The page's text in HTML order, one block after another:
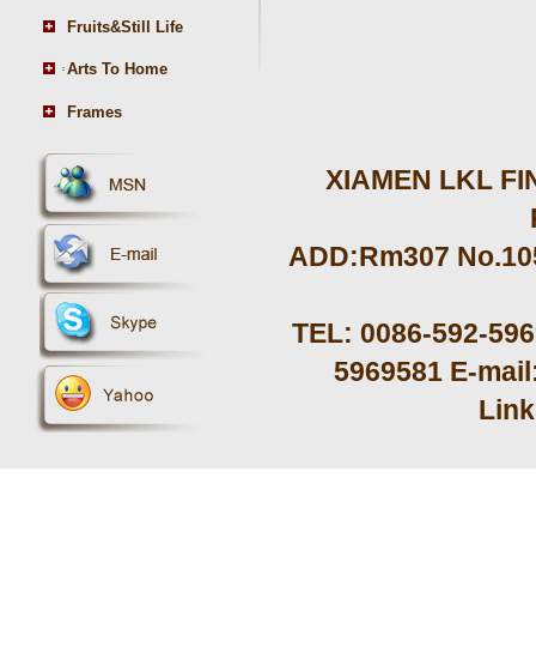
Fruits&Still Life
Arts To Home
Frames
XIAMEN LKL
ADD:Rm307
TEL: 0086-592-
5969581 E-